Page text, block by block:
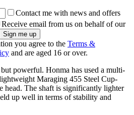
Contact me with news and offers
Receive email from us on behalf of our
you agree to the Terms &
and are aged 16 or over.
powerful. Honma has used a multi-
Maraging 455 Steel Cup-
head. The shaft is significantly lighter
up well in terms of stability and